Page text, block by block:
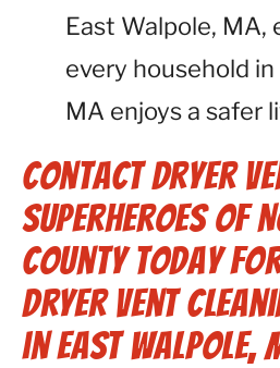
East Walpole, MA,
every household
MA enjoys a safer
Contact Dryer
Superheroes of
County Today
Dryer Vent
in East Walpole,